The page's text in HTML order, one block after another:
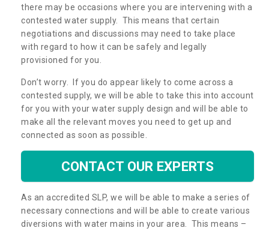
there may be occasions where you are intervening with a
contested water supply. This means that certain
negotiations and discussions may need to take place
with regard to how it can be safely and legally
provisioned for you.
Don’t worry. If you do appear likely to come across a
contested supply, we will be able to take this into account
for you with your water supply design and will be able to
make all the relevant moves you need to get up and
connected as soon as possible.
CONTACT OUR EXPERTS
As an accredited SLP, we will be able to make a series of
necessary connections and will be able to create various
diversions with water mains in your area. This means –